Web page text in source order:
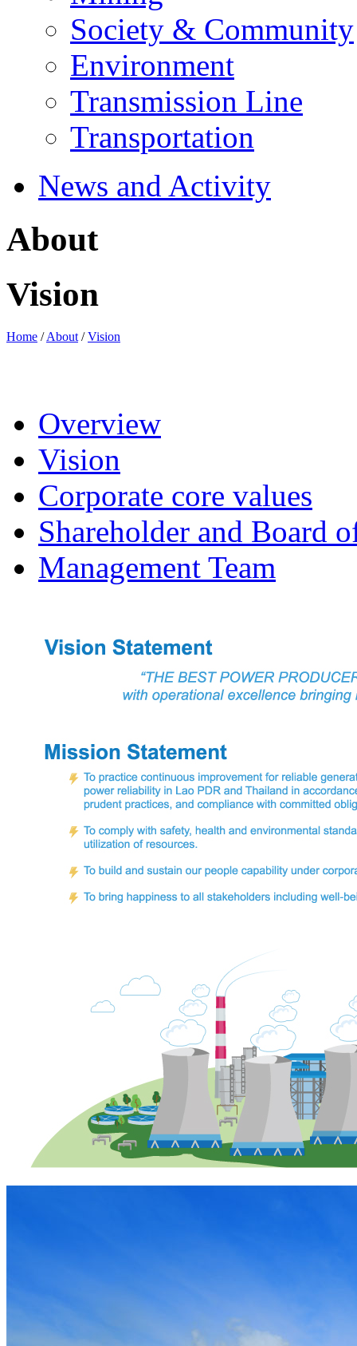
Society & Community
Environment
Transmission Line
Transportation
News and Activity
About
Vision
Home /About /Vision
Overview
Vision
Corporate core values
Shareholder and Board
Management Team